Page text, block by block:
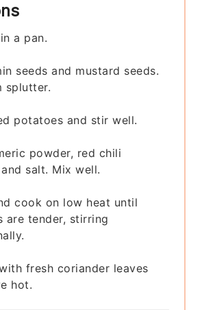
a pan.
seeds and mustard seeds.
splutter.
potatoes and stir well.
powder, red chili
salt. Mix well.
cook on low heat until
are tender, stirring
fresh coriander leaves
hot.